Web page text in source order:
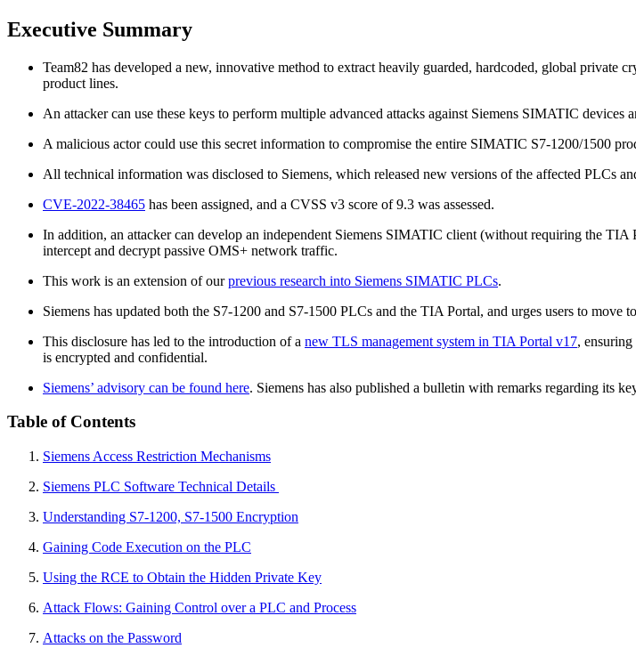
Executive Summary
Team82 has developed a new, innovative method to extract heavily guarded, hardcoded, global
product lines.
An attacker can use these keys to perform multiple advanced attacks against Siemens SIMATIC
A malicious actor could use this secret information to compromise the entire SIMATIC S7-1200/1500
All technical information was disclosed to Siemens, which released new versions of the affected PLCs
CVE-2022-38465 has been assigned, and a CVSS v3 score of 9.3 was assessed.
In addition, an attacker can develop an independent Siemens SIMATIC client (without requiring the
intercept and decrypt passive OMS+ network traffic.
This work is an extension of ourprevious research into Siemens SIMATIC PLCs.
Siemens has updated both the S7-1200 and S7-1500 PLCs and the TIA Portal, and urges users to move
This disclosure has led to the introduction of a new TLS management system in TIA Portal v17,
is encrypted and confidential.
Siemens’ advisory can be found here. Siemens has also published a bulletin with remarks regarding its
Table of Contents
Siemens Access Restriction Mechanisms
Siemens PLC Software Technical Details
Understanding S7-1200, S7-1500 Encryption
Gaining Code Execution on the PLC
Using the RCE to Obtain the Hidden Private Key
Attack Flows: Gaining Control over a PLC and Process
Attacks on the Password